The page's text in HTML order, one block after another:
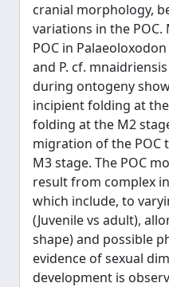
cranial morphology,
variations in the
POC in
and P. cf.
during ontogeny
incipient folding at
folding at the M2
migration of the POC
M3 stage. The POC
result from complex
which include, to
(Juvenile vs adult),
shape) and possible
evidence of sexual
development is